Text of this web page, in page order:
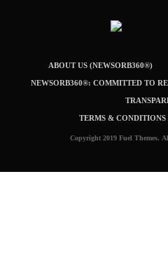
ABOUT US (NEWSORB360®)
NEWSORB360®: COMMITTED TO
TERMS &
Copyright 2019 Fuel Themes.